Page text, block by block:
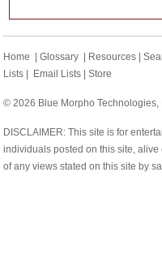
Home |Glossary | Resources |
Lists | Email Lists |Store
© 2026 Blue Morpho Technologies,
DISCLAIMER: This site is for
individuals posted on this site,
of any views stated on this site by